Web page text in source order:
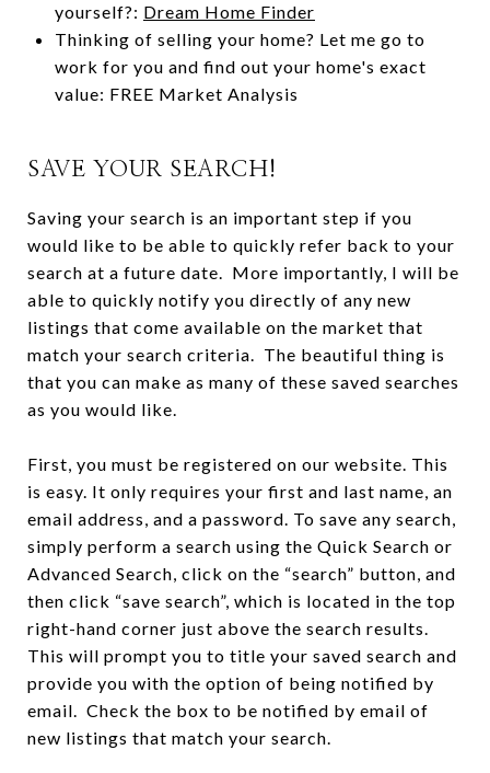
yourself?: Dream Home Finder
Thinking of selling your home? Let me go to
work for you and find out your home's exact
value: FREE Market Analysis
SAVE YOUR SEARCH!
Saving your search is an important step if you
would like to be able to quickly refer back to your
search at a future date. More importantly, I will be
able to quickly notify you directly of any new
listings that come available on the market that
match your search criteria. The beautiful thing is
that you can make as many of these saved searches
as you would like.
First, you must be registered on our website. This
is easy. It only requires your first and last name, an
email address, and a password. To save any search,
simply perform a search using the Quick Search or
Advanced Search, click on the “search” button, and
then click “save search”, which is located in the top
right-hand corner just above the search results.
This will prompt you to title your saved search and
provide you with the option of being notified by
email. Check the box to be notified by email of
new listings that match your search.